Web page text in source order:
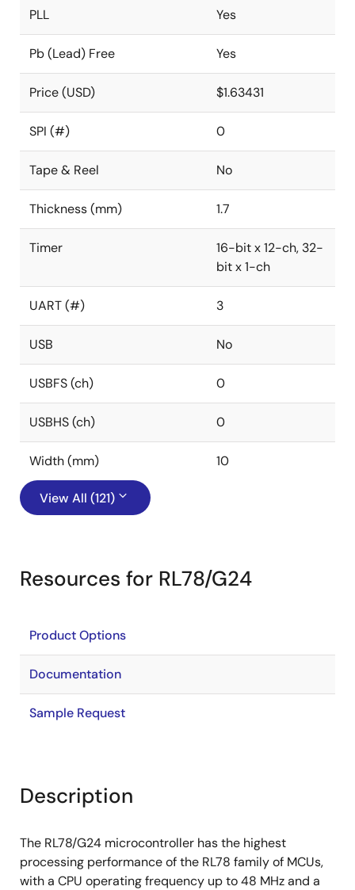
PLL Yes
Pb (Lead) Free Yes
Price (USD) $1.63431
SPI (#) 0
Tape & Reel No
Thickness (mm) 1.7
Timer
16-bit x 12-ch, 32-
bit x 1-ch
UART (#) 3
USB No
USBFS (ch) 0
USBHS (ch) 0
Width (mm) 10
View All (121)
Resources for RL78/G24
Product Options
Documentation
Sample Request
Description
The RL78/G24 microcontroller has the highest
processing performance of the RL78 family of MCUs,
with a CPU operating frequency up to 48 MHz and a